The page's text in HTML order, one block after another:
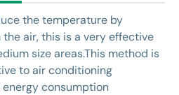
the temperature by
air, this is a very effective
size areas.This method is
to air conditioning
consumption